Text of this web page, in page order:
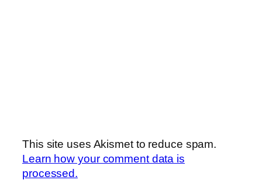
This site uses Akismet to reduce spam.
Learn how your comment data is
processed.